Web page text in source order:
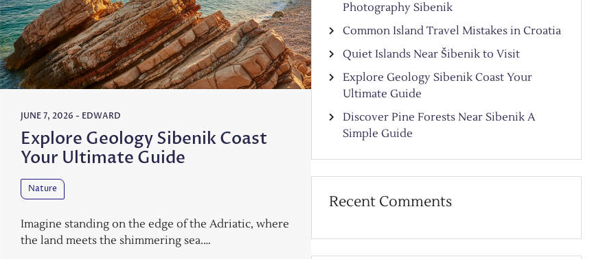
JUNE 7, 2026 - EDWARD
Explore Geology Sibenik Coast
Your Ultimate Guide
Nature
Imagine standing on the edge of the Adriatic, where
the land meets the shimmering sea.…
Photography Sibenik
Common Island Travel Mistakes in Croatia
Quiet Islands Near Šibenik to Visit
Explore Geology Sibenik Coast Your
Ultimate Guide
Discover Pine Forests Near Sibenik A
Simple Guide
Recent Comments